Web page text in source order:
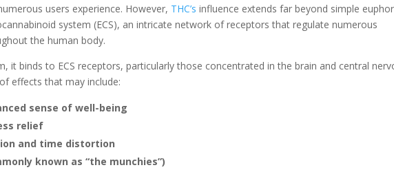
users experience. However, THC’s influence extends far beyond simple
system (ECS), an intricate network of receptors that regulate numerous
the human body.
it binds to ECS receptors, particularly those concentrated in the brain and central
effects that may include:
sense of well-being
relief
and time distortion
known as “the munchies”)